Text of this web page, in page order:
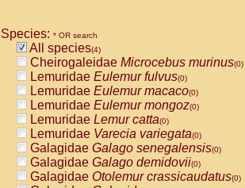
Species: * OR search
All species(4)
Cheirogaleidae Microcebus murinus(0)
Lemuridae Eulemur fulvus(0)
Lemuridae Eulemur macaco(0)
Lemuridae Eulemur mongoz(0)
Lemuridae Lemur catta(0)
Lemuridae Varecia variegata(0)
Galagidae Galago senegalensis(0)
Galagidae Galago demidovii(0)
Galagidae Otolemur crassicaudatus(0)